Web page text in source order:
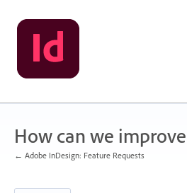
Skip
to
content
How can we
← Adobe InDesign: Feature Requests